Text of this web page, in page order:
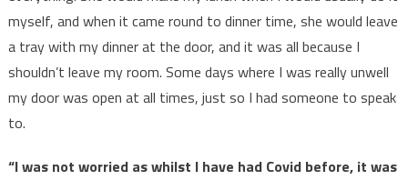
myself, and when it came round to dinner time, she would leave
a tray with my dinner at the door, and it was all because I
shouldn’t leave my room. Some days where I was really unwell
my door was open at all times, just so I had someone to speak
to.
“I was not worried as whilst I have had Covid before, it was